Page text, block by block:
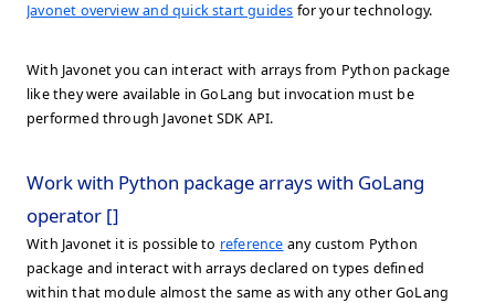
Javonet overview and quick start guides for your technology.
With Javonet you can interact with arrays from Python package
like they were available in GoLang but invocation must be
performed through Javonet SDK API.
Work with Python package arrays with GoLang
operator []
With Javonet it is possible to reference any custom Python
package and interact with arrays declared on types defined
within that module almost the same as with any other GoLang